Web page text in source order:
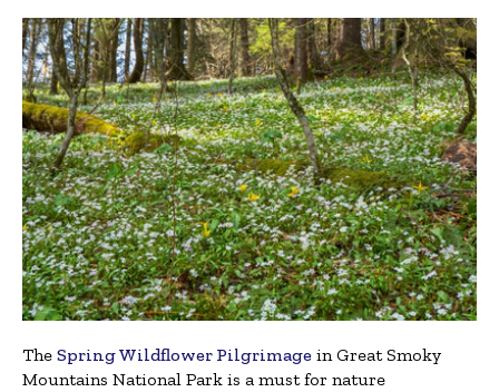
The Spring Wildflower Pilgrimage in Great Smoky
Mountains National Park is a must for nature